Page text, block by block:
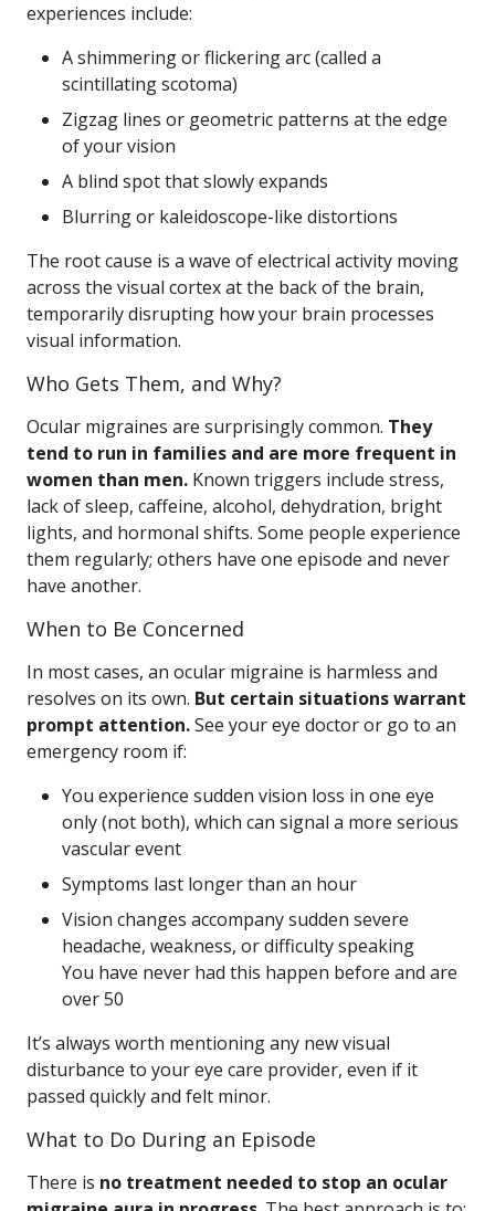
experiences include:
A shimmering or flickering arc (called a
scintillating scotoma)
Zigzag lines or geometric patterns at the edge
of your vision
A blind spot that slowly expands
Blurring or kaleidoscope-like distortions
The root cause is a wave of electrical activity moving
across the visual cortex at the back of the brain,
temporarily disrupting how your brain processes
visual information.
Who Gets Them, and Why?
Ocular migraines are surprisingly common. They
tend to run in families and are more frequent in
women than men. Known triggers include stress,
lack of sleep, caffeine, alcohol, dehydration, bright
lights, and hormonal shifts. Some people experience
them regularly; others have one episode and never
have another.
When to Be Concerned
In most cases, an ocular migraine is harmless and
resolves on its own. But certain situations warrant
prompt attention.See your eye doctor or go to an
emergency room if:
You experience sudden vision loss in one eye
only (not both), which can signal a more serious
vascular event
Symptoms last longer than an hour
Vision changes accompany sudden severe
headache, weakness, or difficulty speaking
You have never had this happen before and are
over 50
It’s always worth mentioning any new visual
disturbance to your eye care provider, even if it
passed quickly and felt minor.
What to Do During an Episode
There is no treatment needed to stop an ocular